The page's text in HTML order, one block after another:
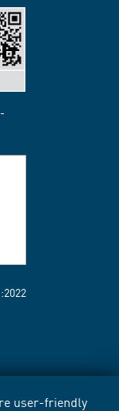
user-friendly